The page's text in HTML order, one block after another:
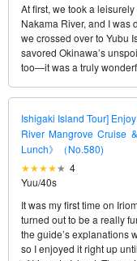
At first, we took a
Nakama River, and I was
we crossed over to Yubu
savored Okinawa’s
too—it was a truly
Ishigaki Island Tour]
River Mangrove Cruise
Lunch》（No.580)
4
Yuu/40s
It was my first time on
turned out to be a really fun day. On the Nakama River
the guide’s explanations
so I enjoyed it right up